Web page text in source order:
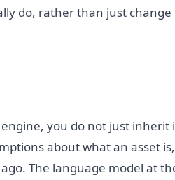
do, rather than just change
you do not just inherit
about what an asset
The language model at